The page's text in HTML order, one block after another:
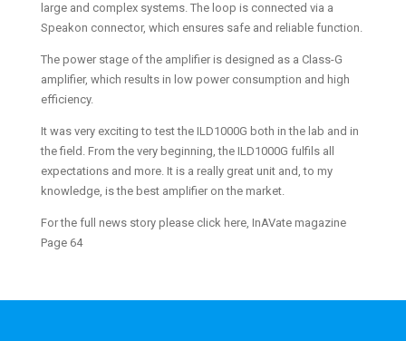
large and complex systems. The loop is connected via a
Speakon connector, which ensures safe and reliable function.
The power stage of the amplifier is designed as a Class-G
amplifier, which results in low power consumption and high
efficiency.
It was very exciting to test the ILD1000G both in the lab and in
the field. From the very beginning, the ILD1000G fulfils all
expectations and more. It is a really great unit and, to my
knowledge, is the best amplifier on the market.
For the full news story please click here, InAVate magazine
Page 64